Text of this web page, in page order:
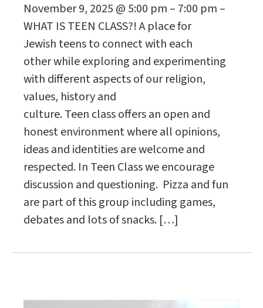
November 9, 2025 @ 5:00 pm – 7:00 pm –
WHAT IS TEEN CLASS?! A place for
Jewish teens to connect with each
other while exploring and experimenting
with different aspects of our religion,
values, history and
culture. Teen class offers an open and
honest environment where all opinions,
ideas and identities are welcome and
respected. In Teen Class we encourage
discussion and questioning. Pizza and fun
are part of this group including games,
debates and lots of snacks. […]